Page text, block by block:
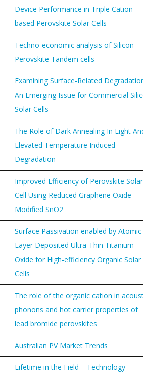
Device Performance in Triple Cation
based Perovskite Solar Cells
Techno-economic analysis of Silicon
Perovskite Tandem cells
Examining Surface-Related
An Emerging Issue for Commercial
Solar Cells
The Role of Dark Annealing In Light
Elevated Temperature Induced
Degradation
Improved Efficiency of Perovskite Solar
Cell Using Reduced Graphene Oxide
Modified SnO2
Surface Passivation enabled by Atomic
Layer Deposited Ultra-Thin Titanium
Oxide for High-efficiency Organic Solar
Cells
The role of the organic cation in
phonons and hot carrier properties of
lead bromide perovskites
Australian PV Market Trends
Lifetime in the Field – Technology